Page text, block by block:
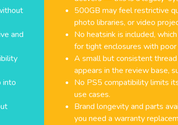
and
into
500GB may feel restrictive
photo libraries, or video
No heatsink is included,
for tight enclosures with
A small but consistent
appears in the review base,
No PS5 compatibility limits
use cases.
Brand longevity and parts
you need a warranty